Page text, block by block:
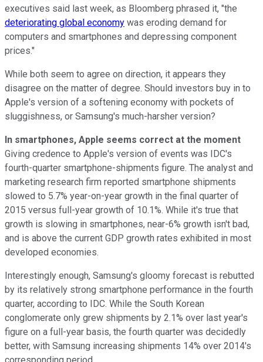
executives said last week, as Bloomberg phrased it, "the
deteriorating global economy was eroding demand for
computers and smartphones and depressing component
prices."
While both seem to agree on direction, it appears they
disagree on the matter of degree. Should investors buy in to
Apple's version of a softening economy with pockets of
sluggishness, or Samsung's much-harsher version?
In smartphones, Apple seems correct at the moment
Giving credence to Apple's version of events was IDC's
fourth-quarter smartphone-shipments figure. The analyst and
marketing research firm reported smartphone shipments
slowed to 5.7% year-on-year growth in the final quarter of
2015 versus full-year growth of 10.1%. While it's true that
growth is slowing in smartphones, near-6% growth isn't bad,
and is above the current GDP growth rates exhibited in most
developed economies.
Interestingly enough, Samsung's gloomy forecast is rebutted
by its relatively strong smartphone performance in the fourth
quarter, according to IDC. While the South Korean
conglomerate only grew shipments by 2.1% over last year's
figure on a full-year basis, the fourth quarter was decidedly
better, with Samsung increasing shipments 14% over 2014's